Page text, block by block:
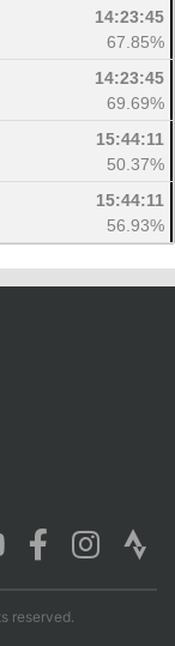
14:23:45
67.85%
14:23:45
69.69%
15:44:11
50.37%
15:44:11
56.93%
reserved.